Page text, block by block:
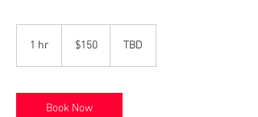
1 hr
dollars$150 TBD
Book Now